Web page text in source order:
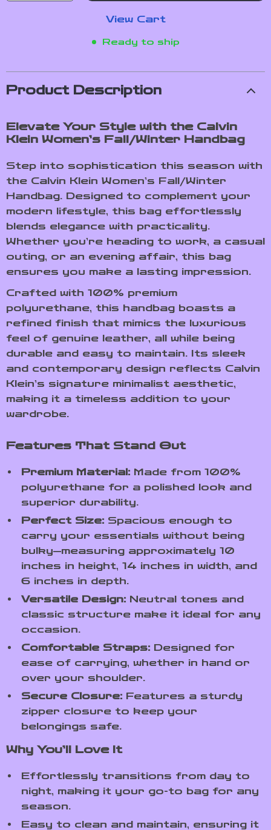
View Cart
Ready to ship
Product Description
Elevate Your Style with the Calvin
Klein Women’s Fall/Winter Handbag
Step into sophistication this season with
the Calvin Klein Women’s Fall/Winter
Handbag. Designed to complement your
modern lifestyle, this bag effortlessly
blends elegance with practicality.
Whether you’re heading to work, a casual
outing, or an evening affair, this bag
ensures you make a lasting impression.
Crafted with 100% premium
polyurethane, this handbag boasts a
refined finish that mimics the luxurious
feel of genuine leather, all while being
durable and easy to maintain. Its sleek
and contemporary design reflects Calvin
Klein’s signature minimalist aesthetic,
making it a timeless addition to your
wardrobe.
Features That Stand Out
Premium Material: Made from 100%
polyurethane for a polished look and
superior durability.
Perfect Size: Spacious enough to
carry your essentials without being
bulky—measuring approximately 10
inches in height, 14 inches in width, and
6 inches in depth.
Versatile Design: Neutral tones and
classic structure make it ideal for any
occasion.
Comfortable Straps: Designed for
ease of carrying, whether in hand or
over your shoulder.
Secure Closure: Features a sturdy
zipper closure to keep your
belongings safe.
Why You’ll Love It
Effortlessly transitions from day to
night, making it your go-to bag for any
season.
Easy to clean and maintain, ensuring it